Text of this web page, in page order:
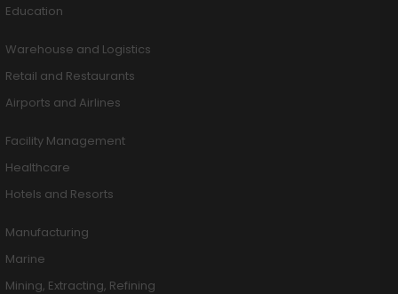
Education
Warehouse and Logistics
Retail and Restaurants
Airports and Airlines
Facility Management
Healthcare
Hotels and Resorts
Manufacturing
Marine
Mining, Extracting, Refining